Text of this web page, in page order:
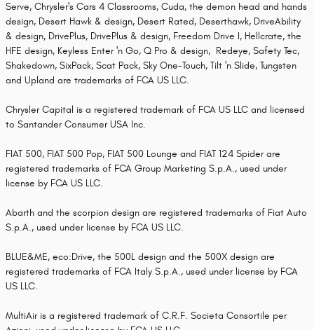
Serve, Chrysler's Cars 4 Classrooms, Cuda, the demon head and hands
design, Desert Hawk & design, Desert Rated, Deserthawk, DriveAbility
& design, DrivePlus, DrivePlus & design, Freedom Drive I, Hellcrate, the
HFE design, Keyless Enter 'n Go, Q Pro & design, Redeye, Safety Tec,
Shakedown, SixPack, Scat Pack, Sky One-Touch, Tilt 'n Slide, Tungsten
and Upland are trademarks of FCA US LLC.
Chrysler Capital is a registered trademark of FCA US LLC and licensed
to Santander Consumer USA Inc.
FIAT 500, FIAT 500 Pop, FIAT 500 Lounge and FIAT 124 Spider are
registered trademarks of FCA Group Marketing S.p.A., used under
license by FCA US LLC.
Abarth and the scorpion design are registered trademarks of Fiat Auto
S.p.A., used under license by FCA US LLC.
BLUE&ME, eco:Drive, the 500L design and the 500X design are
registered trademarks of FCA Italy S.p.A., used under license by FCA
US LLC.
MultiAir is a registered trademark of C.R.F. Societa Consortile per